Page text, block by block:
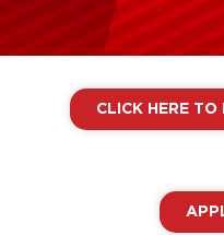
CLICK HERE TO